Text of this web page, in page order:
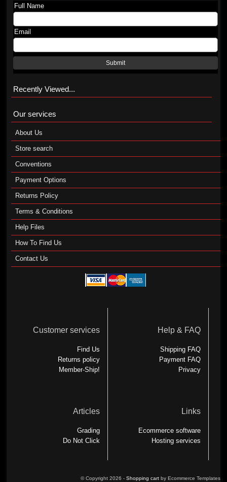
Full Name
Email
Submit
Recently Viewed...
Our services
About Us
Store search
Conventions
Payment Options
Returns Policy
Terms & Conditions
Help Files
How To Find Us
Contact Us
Customer services
Find Us
Returns policy
Member-Ship!
Help & FAQ
Shipping FAQ
Payment FAQ
Privacy
Articles
Grading
Do Not Click
Links
Ecommerce software
Hosting services
© Copyright 2026 - Shopping cartby Ecommerce Templates